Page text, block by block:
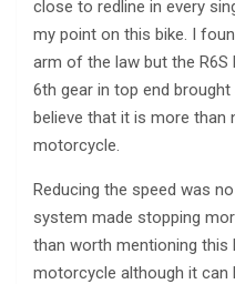
close to redline in every
my point on this bike. I
arm of the law but the R6S
6th gear in top end
believe that it is more than
motorcycle.
Reducing the speed was
system made stopping
than worth mentioning this
motorcycle although it can